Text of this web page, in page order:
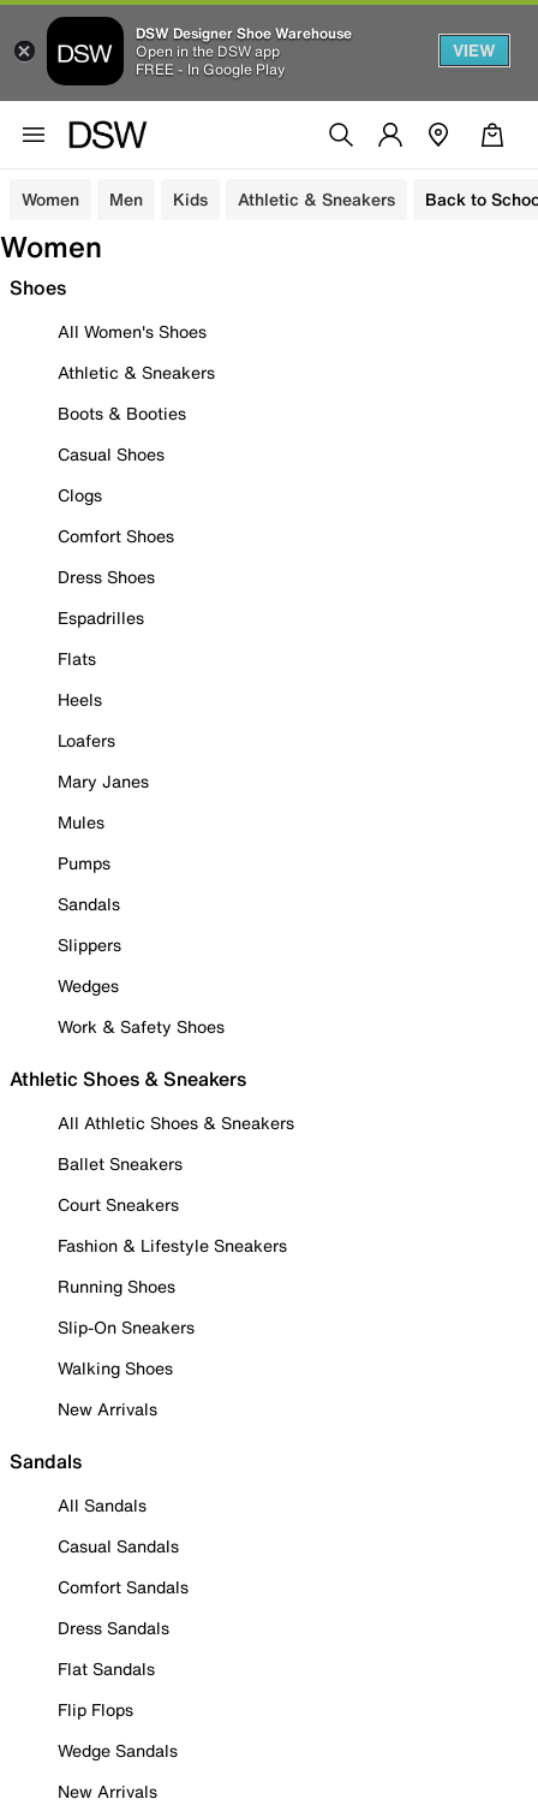
DSW Designer Shoe Warehouse
Open in the DSW app
FREE - In Google Play
VIEW
Women Men Kids Athletic & Sneakers Back to
Women
Shoes
All Women's Shoes
Athletic & Sneakers
Boots & Booties
Casual Shoes
Clogs
Comfort Shoes
Dress Shoes
Espadrilles
Flats
Heels
Loafers
Mary Janes
Mules
Pumps
Sandals
Slippers
Wedges
Work & Safety Shoes
Athletic Shoes & Sneakers
All Athletic Shoes & Sneakers
Ballet Sneakers
Court Sneakers
Fashion & Lifestyle Sneakers
Running Shoes
Slip-On Sneakers
Walking Shoes
New Arrivals
Sandals
All Sandals
Casual Sandals
Comfort Sandals
Dress Sandals
Flat Sandals
Flip Flops
Wedge Sandals
New Arrivals